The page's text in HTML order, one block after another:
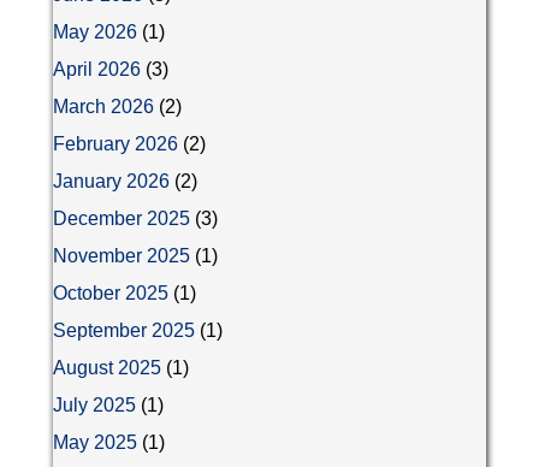
May 2026 (1)
April 2026 (3)
March 2026 (2)
February 2026 (2)
January 2026 (2)
December 2025 (3)
November 2025 (1)
October 2025 (1)
September 2025 (1)
August 2025 (1)
July 2025 (1)
May 2025 (1)